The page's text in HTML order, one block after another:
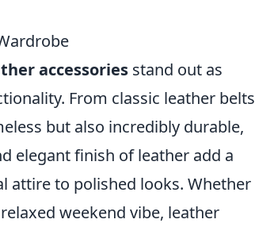
accessories stand out as
From classic leather belts
but also incredibly durable,
elegant finish of leather add a
attire to polished looks. Whether
weekend vibe, leather